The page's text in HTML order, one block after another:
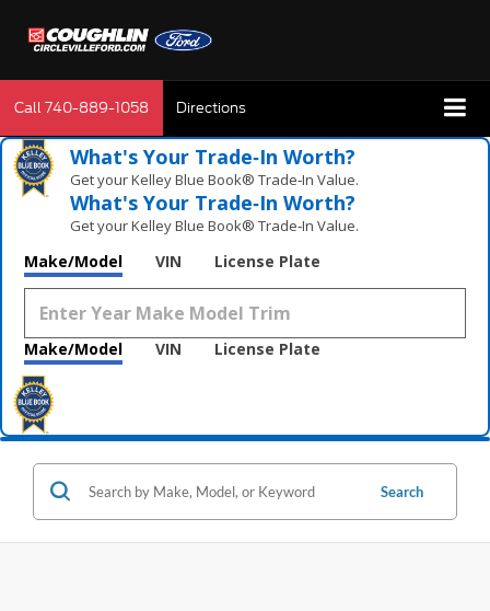
Call740-889-1058 Directions
What's Your Trade‑In Worth?
Get your Kelley Blue Book® Trade‑In Value.
What's Your Trade‑In Worth?
Get your Kelley Blue Book® Trade‑In Value.
Make/Model VIN License Plate
Make/Model VIN License Plate
Search